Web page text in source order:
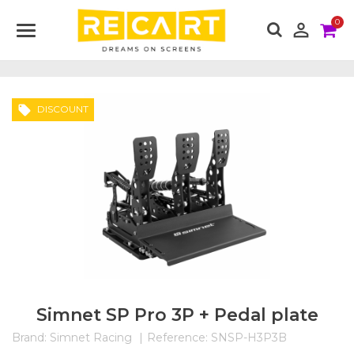
 0
local_offer DISCOUNT
Simnet SP Pro 3P + Pedal plate
Brand: Simnet Racing Reference: SNSP-H3P3B